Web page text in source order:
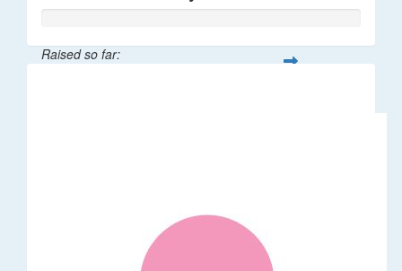
Raised so far: